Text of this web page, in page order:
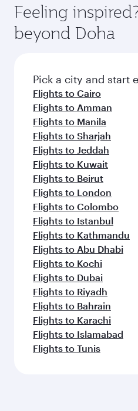
Anytime.
hospitality as you relax
soft blanket and pillow.
entertainment options
fresh ingredients and
flavours.
Feeling
beyond Doha
Pick a city and start
Flights to Cairo
Flights to Amman
Flights to Manila
Flights to Sharjah
Flights to Jeddah
Flights to Kuwait
Flights to Beirut
Flights to London
Flights to Colombo
Flights to Istanbul
Flights to Kathmandu
Flights to Abu Dhabi
Flights to Kochi
Flights to Dubai
Flights to Riyadh
Flights to Bahrain
Flights to Karachi
Flights to Islamabad
Flights to Tunis